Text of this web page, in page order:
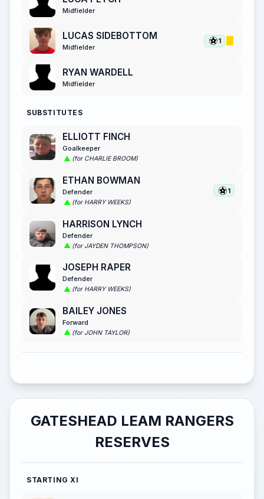
Midfielder
LUCAS SIDEBOTTOM
Midfielder
1
RYAN WARDELL
Midfielder
SUBSTITUTES
ELLIOTT FINCH
Goalkeeper
(for CHARLIE BROOM)
ETHAN BOWMAN
Defender
(for HARRY WEEKS)
1
HARRISON LYNCH
Defender
(for JAYDEN THOMPSON)
JOSEPH RAPER
Defender
(for HARRY WEEKS)
BAILEY JONES
Forward
(for JOHN TAYLOR)
GATESHEAD LEAM RANGERS
RESERVES
STARTING XI